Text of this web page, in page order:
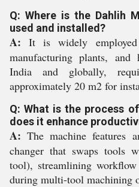
Q: Where is the Dahlih
used and installed?
A: It is widely
manufacturing plants,
India and globally,
approximately 20 m2 for
Q: What is the process
does it enhance
A: The machine features
changer that swaps tools
tool), streamlining
during multi-tool machining